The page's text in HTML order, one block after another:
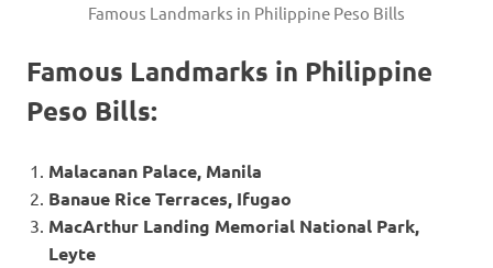
Famous Landmarks in Philippine Peso Bills
Famous Landmarks in Philippine
Peso Bills:
Malacanan Palace, Manila
Banaue Rice Terraces, Ifugao
MacArthur Landing Memorial National Park,
Leyte